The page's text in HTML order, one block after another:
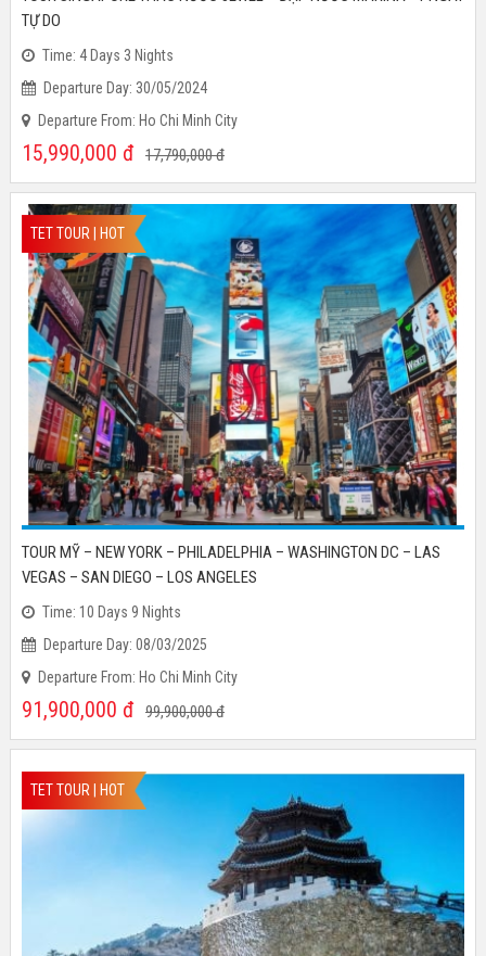
TỰ DO
Time: 4 Days 3 Nights
Departure Day: 30/05/2024
Departure From: Ho Chi Minh City
15,990,000đ 17,790,000đ
TET TOUR | HOT
VEGAS – SAN DIEGO – LOS ANGELES
Time: 10 Days 9 Nights
Departure Day: 08/03/2025
Departure From: Ho Chi Minh City
91,900,000đ 99,900,000đ